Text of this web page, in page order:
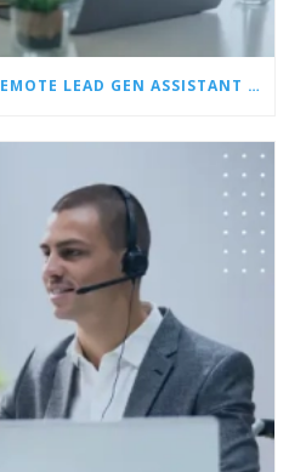
5 SIGNS YOU NEED A REMOTE LEAD GEN ASSISTANT FOR BUILDERS